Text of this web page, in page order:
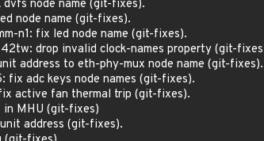
node name (git-fixes).
node name (git-fixes).
n1: fix led node name (git-fixes).
drop invalid clock-names property (git-
address to eth-phy-mux node name (git-fixes).
fix adc keys node names (git-fixes).
active fan thermal trip (git-fixes).
in MHU (git-fixes)
address (git-fixes).